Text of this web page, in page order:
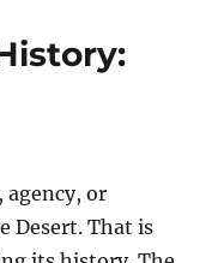
or
Desert. That is